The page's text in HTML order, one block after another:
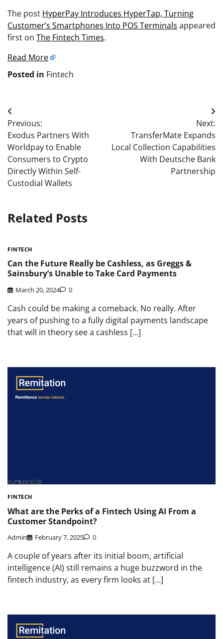
The post HyperPay Introduces HyperTap, Turning
Customer’s Smartphones Into POS Terminals appeared
first on The Fintech Times.
Read More
Posted in Fintech
Post
navigation
Previous:
Exodus Partners With
Worldpay to Enable
Consumers to Crypto
Directly Within Self-
Custodial Wallets
Next:
TransferMate Expands
Local Collection Capabilities
With Deutsche Bank
Partnership
Related Posts
FINTECH
Can the Future Really be Cashless, as Greggs &
Sainsbury’s Unable to Take Card Payments
March 20, 2024 0
Cash could be making a comeback. No really. After
years of pushing to a fully digital payments landscape
that will in theory see a cashless […]
FINTECH
What are the Perks of a Fintech Using AI From a
Customer Standpoint?
Admin February 7, 2025 0
A couple of years after its initial boom, artificial
intelligence (AI) still remains a huge buzzword in the
fintech industry, as every firm looks at […]